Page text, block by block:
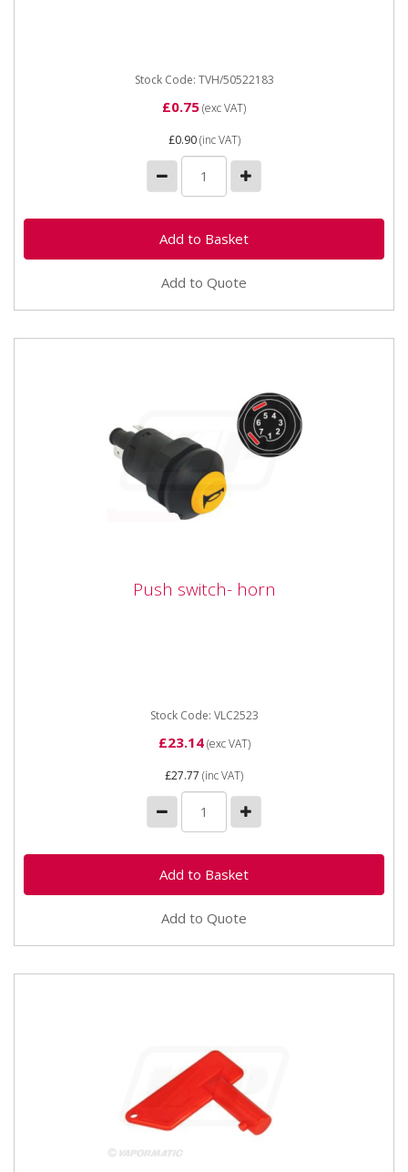
Stock Code: TVH/50522183
£0.75(exc VAT)
£0.90(inc VAT)
Add to Quote
Push switch- hornPush switch- horn
Stock Code: VLC2523
£23.14(exc VAT)
£27.77 (inc VAT)
Add to Quote